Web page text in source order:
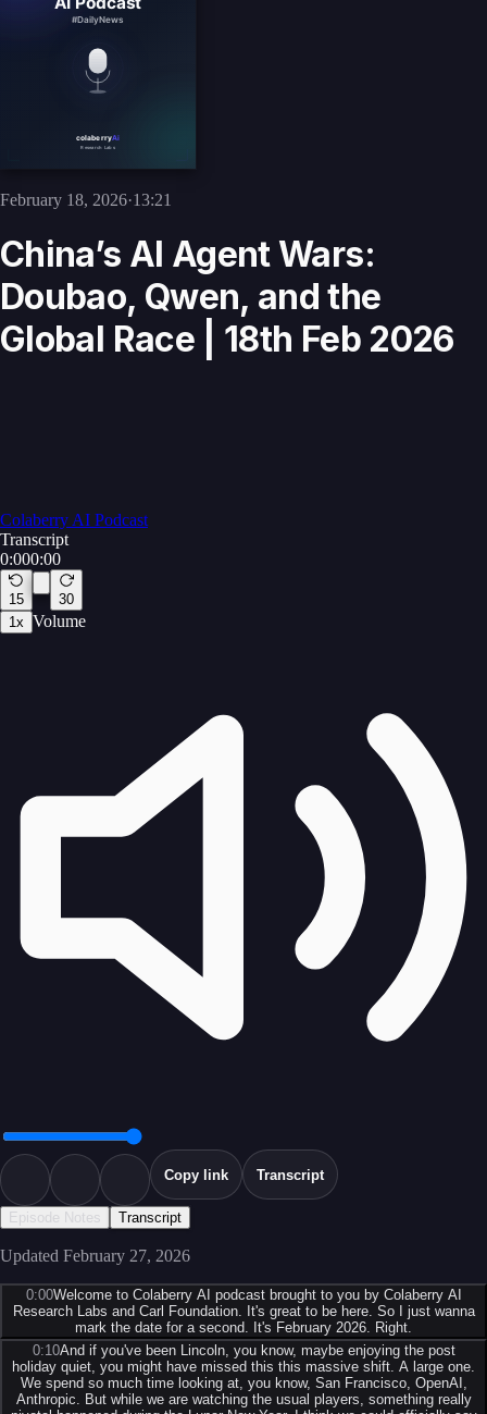
February 18, 2026·13:21
China’s AI Agent Wars:
Doubao, Qwen, and the
Global Race | 18th Feb 2026
Colaberry AI Podcast
Transcript
0:000:00
15
30
1x Volume
Copy link Transcript
Episode Notes Transcript
Updated February 27, 2026
0:00Welcome to Colaberry AI podcast brought to you by Colaberry AI
Research Labs and Carl Foundation. It's great to be here. So I just wanna
mark the date for a second. It's February 2026. Right.
0:10And if you've been Lincoln, you know, maybe enjoying the post
holiday quiet, you might have missed this this massive shift. A large one.
We spend so much time looking at, you know, San Francisco, OpenAI,
Anthropic. But while we are watching the usual players, something really